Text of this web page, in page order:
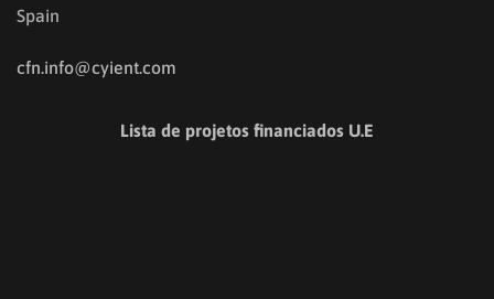
Spain
cfn.info@cyient.com
Lista de projetos financiados U.E